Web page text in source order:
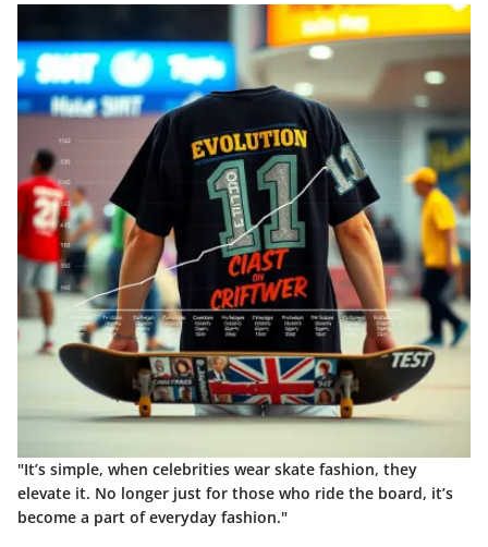
"It’s simple, when celebrities wear skate fashion, they
elevate it. No longer just for those who ride the board, it’s
become a part of everyday fashion."